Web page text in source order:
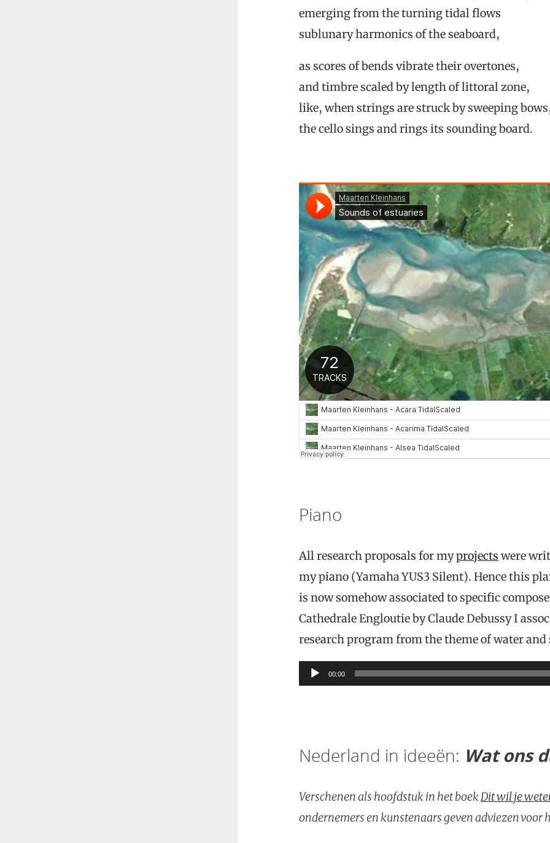
emerging from the turning tidal flows
sublunary harmonics of the seaboard,
as scores of bends vibrate their overtones,
and timbre scaled by length of littoral zone,
like, when strings are struck by sweeping
the cello sings and rings its sounding board.
Piano
All research proposals for myprojects were
my piano (Yamaha YUS3 Silent). Hence this
is now somehow associated to specific
Cathedrale Engloutie by Claude Debussy I
research program from the theme of water
Audio00:00
Nederland in ideeën: Wat ons
Verschenen als hoofdstuk in het boekDit wil je
ondernemers en kunstenaars geven adviezen voor